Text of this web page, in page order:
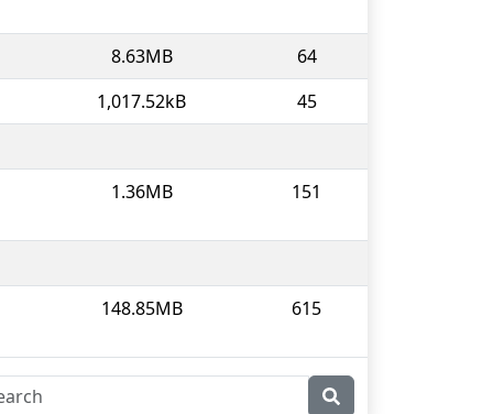
8.63MB
64
1,017.52kB
45
1.36MB 151
148.85MB 615